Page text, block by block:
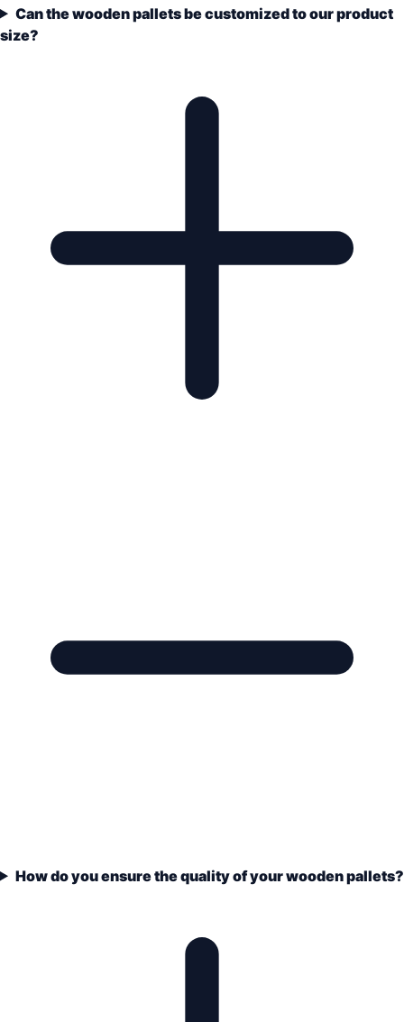
Can the wooden pallets be customized to our product
size?
How do you ensure the quality of your wooden pallets?